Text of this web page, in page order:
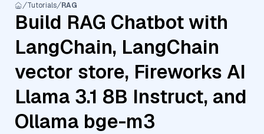
Tutorials RAG
Build RAG Chatbot with
LangChain, LangChain
vector store, Fireworks AI
Llama 3.1 8B Instruct, and
Ollama bge-m3